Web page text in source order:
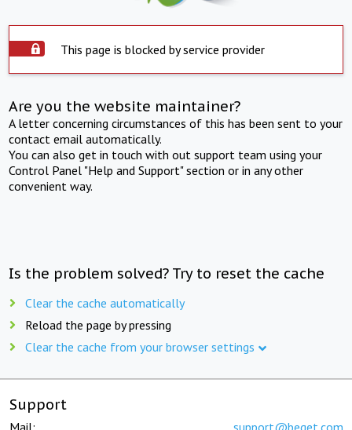
This page is blocked by service provider
Are you the website maintainer?
A letter concerning circumstances of this has been sent to your
contact email automatically.
You can also get in touch with out support team using your
Control Panel "Help and Support" section or in any other
convenient way.
Is the problem solved? Try to reset the cache
Clear the cache automatically
Reload the page by pressing
Clear the cache from your browser settings
Support
Mail: support@beget.com